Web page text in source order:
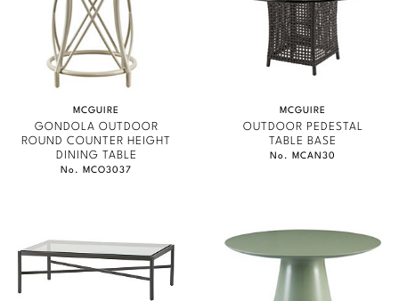
MCGUIRE
GONDOLA OUTDOOR
ROUND COUNTER HEIGHT
DINING TABLE
No. MCO3037
MCGUIRE
OUTDOOR PEDESTAL
TABLE BASE
No. MCAN30